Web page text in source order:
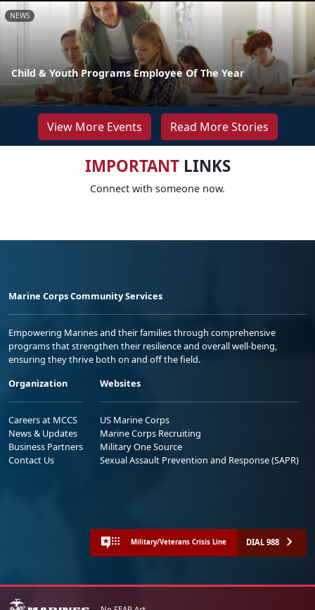
NEWS
Child & Youth Programs Employee Of The Year
View More Events Read More Stories
IMPORTANTLINKS
Connect with someone now.
Marine Corps Community Services
Empowering Marines and their families through comprehensive
programs that strengthen their resilience and overall well-being,
ensuring they thrive both on and off the field.
Organization
Careers at MCCS
News & Updates
Business Partners
Contact Us
Websites
US Marine Corps
Marine Corps Recruiting
Military One Source
Sexual Assault Prevention and Response (SAPR)
Military/Veterans Crisis Line DIAL 988